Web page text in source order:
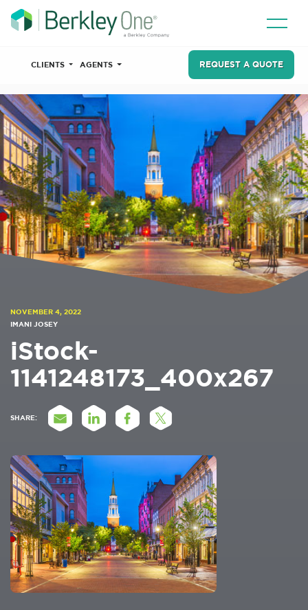
CLIENTS AGENTS REQUEST A QUOTE
NOVEMBER 4, 2022
IMANI JOSEY
iStock-
1141248173_400x267
SHARE: